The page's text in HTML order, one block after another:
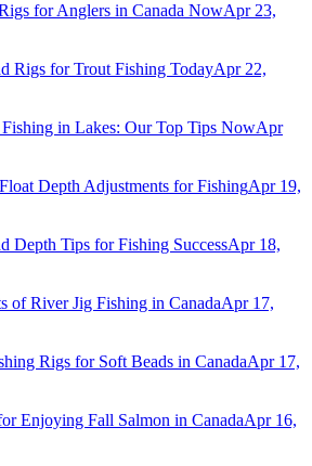
for Anglers in Canada NowApr 23,
Rigs for Trout Fishing TodayApr 22,
in Lakes: Our Top Tips NowApr
Depth Adjustments for FishingApr 19,
Depth Tips for Fishing SuccessApr 18,
of River Jig Fishing in CanadaApr 17,
Rigs for Soft Beads in CanadaApr 17,
Enjoying Fall Salmon in CanadaApr 16,